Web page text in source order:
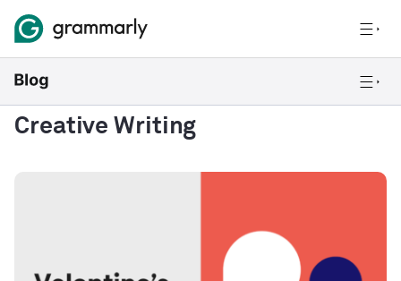
Creative Writing